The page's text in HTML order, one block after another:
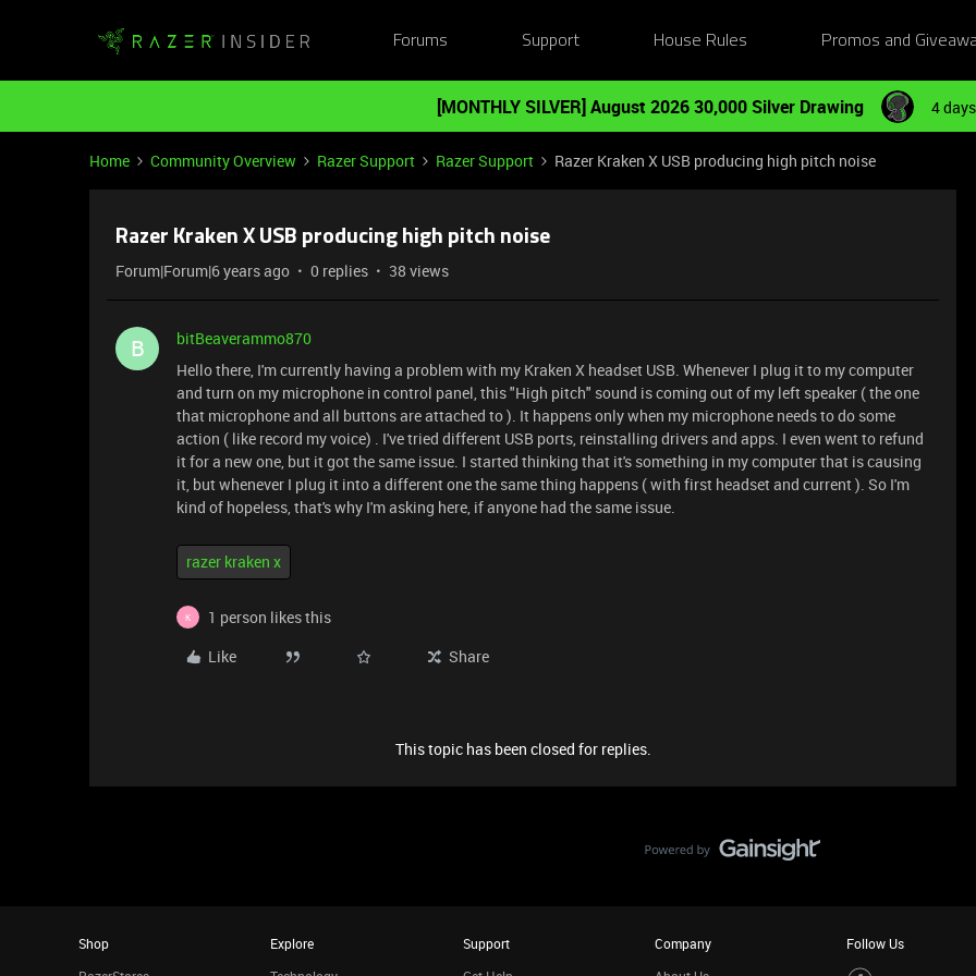
Forums Support House Rules Promos and
[MONTHLY SILVER] August 2026 30,000 Silver Drawing 4
Home Community Overview Razer Support Razer Support Razer Kraken X USB producing high pitch noise
Razer Kraken X USB producing high pitch noise
Forum|Forum|6 years ago 0 replies 38 views
B
bitBeaverammo870
Hello there, I'm currently having a problem with my Kraken X headset USB. Whenever I plug it to my computer
and turn on my microphone in control panel, this "High pitch" sound is coming out of my left speaker ( the one
that microphone and all buttons are attached to ). It happens only when my microphone needs to do some
action ( like record my voice) . I've tried different USB ports, reinstalling drivers and apps. I even went to refund
it for a new one, but it got the same issue. I started thinking that it's something in my computer that is causing
it, but whenever I plug it into a different one the same thing happens ( with first headset and current ). So I'm
kind of hopeless, that's why I'm asking here, if anyone had the same issue.
razer kraken x
K
1 person likes this
Like
Share
This topic has been closed for replies.
Shop
Explore
Support
Company
Follow Us